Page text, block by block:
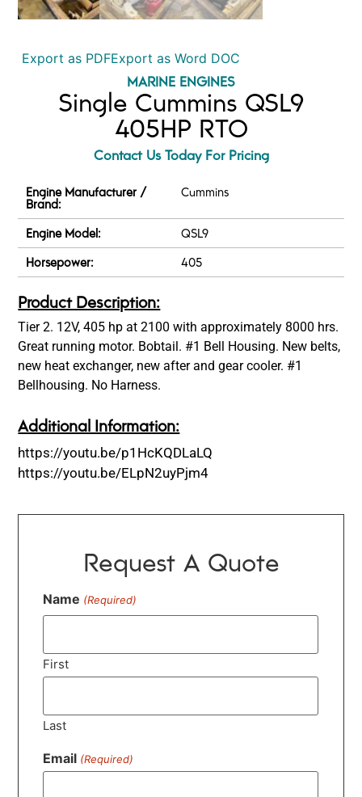
Export as PDFExport as Word DOC
MARINE ENGINES
Single Cummins QSL9
405HP RTO
Contact Us Today For Pricing
Engine Manufacturer /
Brand:
Cummins
Engine Model:
QSL9
Horsepower:
405
Product Description:
Tier 2. 12V, 405 hp at 2100 with approximately 8000 hrs.
Great running motor. Bobtail. #1 Bell Housing. New belts,
new heat exchanger, new after and gear cooler. #1
Bellhousing. No Harness.
Additional Information:
https://youtu.be/p1HcKQDLaLQ
https://youtu.be/ELpN2uyPjm4
Request A Quote
Name (Required)
First
Last
Email (Required)